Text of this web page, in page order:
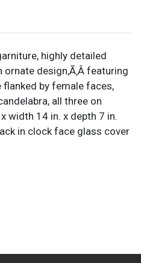
highly detailed
design,Ã‚Â featuring
by female faces,
all three on
width 14 in. x depth 7 in.
in clock face glass cover